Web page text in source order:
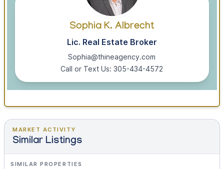
Sophia K. Albrecht
Lic. Real Estate Broker
Sophia@thineagency.com
Call or Text Us: 305-434-4572
MARKET ACTIVITY
Similar Listings
SIMILAR PROPERTIES